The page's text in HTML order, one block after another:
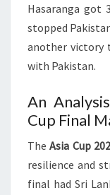
Hasaranga got
stopped
another victory
with Pakistan.
An
Cup Final
TheAsia Cup
resilience and
final had Sri